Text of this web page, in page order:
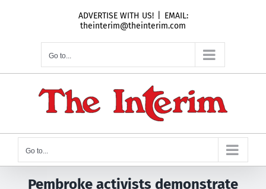
ADVERTISE WITH US!
EMAIL:
theinterim@theinterim.com
Go to...
Go to...
Pembroke activists demonstrate